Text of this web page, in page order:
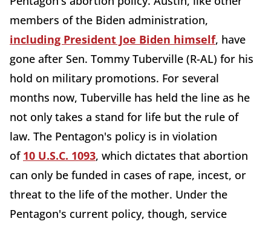
members of the Biden administration,
including President Joe Biden himself, have
gone after Sen. Tommy Tuberville (R-AL) for his
hold on military promotions. For several
months now, Tuberville has held the line as he
not only takes a stand for life but the rule of
law. The Pentagon's policy is in violation
of 10 U.S.C. 1093, which dictates that abortion
can only be funded in cases of rape, incest, or
threat to the life of the mother. Under the
Pentagon's current policy, though, service